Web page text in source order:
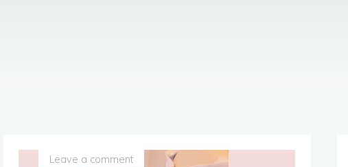
Leave a comment